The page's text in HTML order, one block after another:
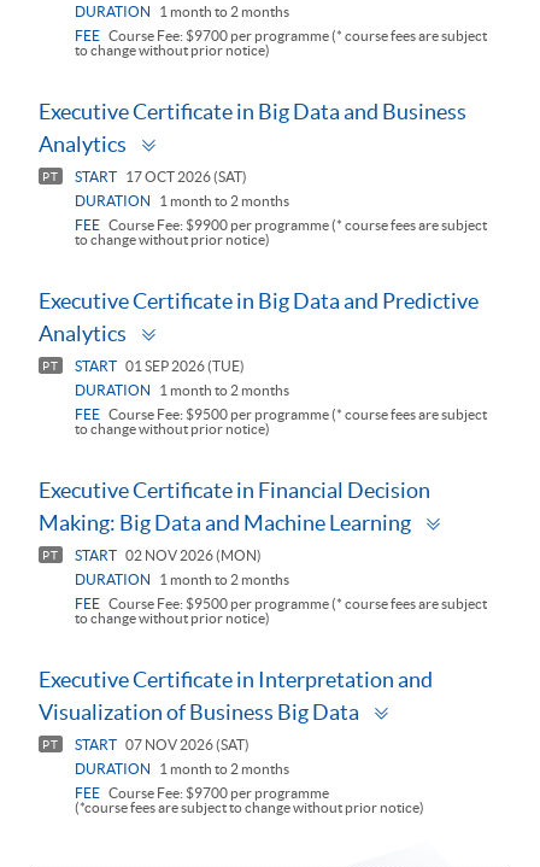
DURATION
1 month to 2 months
FEE Course Fee: $9700 per programme (* course fees are subject
to change without prior notice)
Executive Certificate in Big Data and Business
Analytics
PT START
17 OCT 2026 (SAT)
DURATION
1 month to 2 months
FEE Course Fee: $9900 per programme (* course fees are subject
to change without prior notice)
Executive Certificate in Big Data and Predictive
Analytics
PT START 01 SEP 2026 (TUE)
DURATION
1 month to 2 months
FEE Course Fee: $9500 per programme (* course fees are subject
to change without prior notice)
Executive Certificate in Financial Decision
Making: Big Data and Machine Learning
PT START 02 NOV 2026 (MON)
DURATION
1 month to 2 months
FEE Course Fee: $9500 per programme (* course fees are subject
to change without prior notice)
Executive Certificate in Interpretation and
Visualization of Business Big Data
PT START 07 NOV 2026 (SAT)
DURATION
1 month to 2 months
FEE Course Fee: $9700 per programme
(*course fees are subject to change without prior notice)